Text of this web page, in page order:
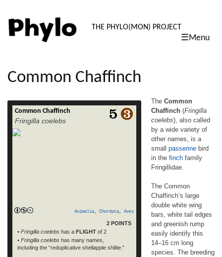
PHYLO:
THE PHYLO(MON) PROJECT
☰Menu
content
Common Chaffinch
Common Chaffinch
Fringilla coelebs
Animalia, Chordata, Aves
2 POINTS
• Fringilla coelebs has a FLIGHT of 2
• Fringilla coelebs has many names,
including the “reduplicative shellapple shiltie.”
The Common Chaffinch (Fringilla coelebs),
also called by a wide variety of other names,
The Common
Chaffinch (Fringilla
coelebs), also called
by a wide variety of
other names, is a
small passerine bird
in the finch family
Fringillidae.
The Common
Chaffinch’s large
double white wing
bars, white tail edges
and greenish rump
easily identify this
14–16 cm long
species. The breeding